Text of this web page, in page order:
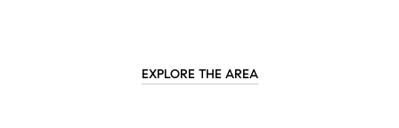
EXPLORE THE AREA